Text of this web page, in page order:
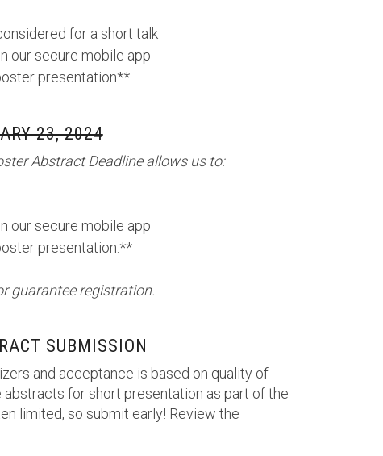
for a short talk
our secure mobile app
presentation**
23, 2024
Abstract Deadline allows us to:
our secure mobile app
presentation.**
guarantee registration.
SUBMISSION
and acceptance is based on quality of
for short presentation as part of the
limited, so submit early! Review the